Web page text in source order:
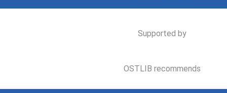
Supported by
OSTLIB recommends